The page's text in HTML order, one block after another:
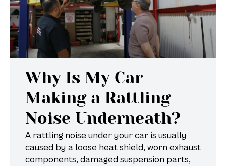
Why Is My Car
Making a Rattling
Noise Underneath?
A rattling noise under your car is usually
caused by a loose heat shield, worn exhaust
components, damaged suspension parts,